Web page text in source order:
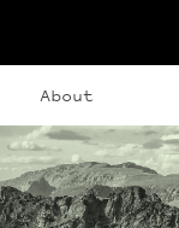
About